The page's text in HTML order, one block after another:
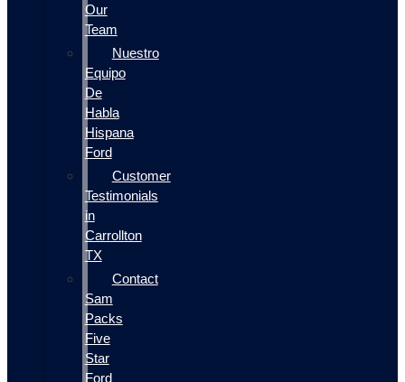
Our
Team
Nuestro
Equipo
De
Habla
Hispana
Ford
Customer
Testimonials
in
Carrollton
TX
Contact
Sam
Packs
Five
Star
Ford